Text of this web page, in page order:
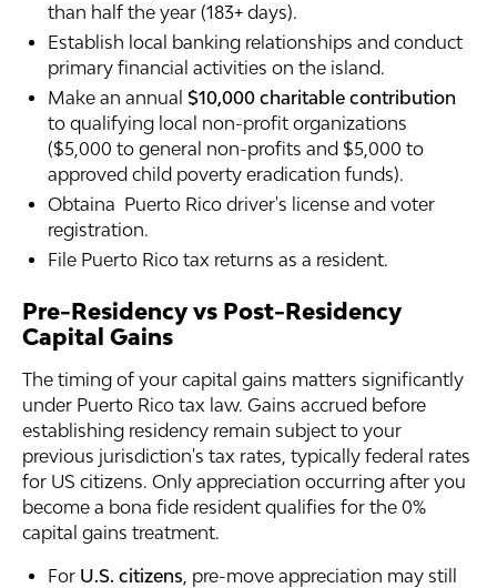
than half the year (183+ days).
Establish local banking relationships and conduct
primary financial activities on the island.
Make an annual$10,000 charitable contribution
to qualifying local non-profit organizations
($5,000 to general non-profits and $5,000 to
approved child poverty eradication funds).
Obtaina Puerto Rico driver's license and voter
registration.
File Puerto Rico tax returns as a resident.
Pre-Residency vs Post-Residency
Capital Gains
The timing of your capital gains matters significantly
under Puerto Rico tax law. Gains accrued before
establishing residency remain subject to your
previous jurisdiction's tax rates, typically federal rates
for US citizens. Only appreciation occurring after you
become a bona fide resident qualifies for the 0%
capital gains treatment.
For U.S. citizens , pre-move appreciation may still